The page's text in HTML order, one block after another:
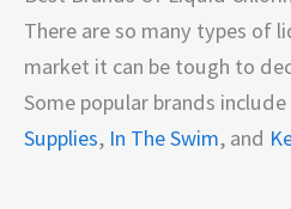
There are so many types of
market it can be tough to
Some popular brands include
Supplies, In The Swim, and